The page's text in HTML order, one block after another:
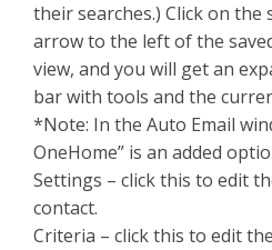
their searches.) Click on the
arrow to the left of the
view, and you will get an
bar with tools and the
*Note: In the Auto Email
OneHome” is an added
Settings – click this to edit
contact.
Criteria – click this to edit